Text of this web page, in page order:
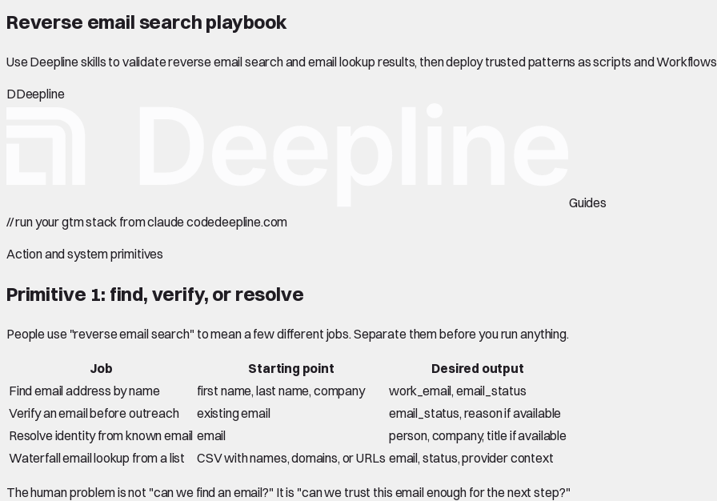
Reverse email search playbook
Use Deepline skills to validate reverse email search and email lookup results, then deploy trusted patterns as scripts and
DDeepline
Guides
//run your gtm stack from claude codedeepline.com
Action and system primitives
Primitive 1: find, verify, or resolve
People use "reverse email search" to mean a few different jobs. Separate them before you run anything.
Job Starting point
Desired output
Find email address by name
first name, last name, company
work_email, email_status
Verify an email before outreach
existing email
email_status, reason if available
Resolve identity from known email email
person, company, title if available
Waterfall email lookup from a list
CSV with names, domains, or URLs email, status, provider context
The human problem is not "can we find an email?" It is "can we trust this email enough for the next step?"